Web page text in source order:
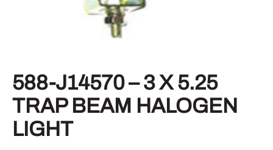
588-J14570 – 3 X 5.25
TRAP BEAM HALOGEN
LIGHT